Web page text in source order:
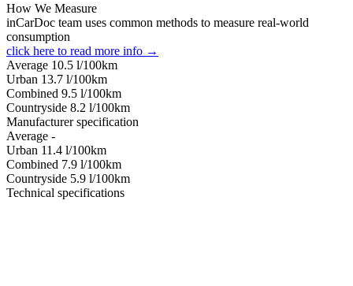
How We Measure
inCarDoc team uses common methods to measure real-world
consumption
click here to read more info →
Average 10.5 l/100km
Urban 13.7 l/100km
Combined 9.5 l/100km
Сountryside 8.2 l/100km
Manufacturer specification
Average -
Urban 11.4 l/100km
Combined 7.9 l/100km
Сountryside 5.9 l/100km
Technical specifications